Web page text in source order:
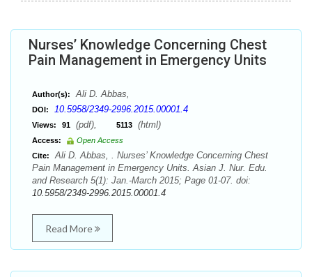
Nurses’ Knowledge Concerning Chest
Pain Management in Emergency Units
Author(s): Ali D. Abbas,
DOI: 10.5958/2349-2996.2015.00001.4
Views: 91 (pdf), 5113 (html)
Access:
Open Access
Cite:
Ali D. Abbas, . Nurses’ Knowledge Concerning Chest
Pain Management in Emergency Units. Asian J. Nur. Edu.
and Research 5(1): Jan.-March 2015; Page 01-07. doi:
10.5958/2349-2996.2015.00001.4
Read More